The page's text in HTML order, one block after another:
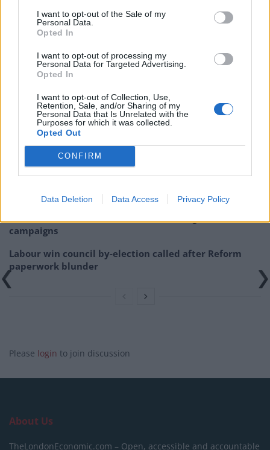
I want to opt-out of the Sale of my
Personal Data.
Opted In
I want to opt-out of processing my
Personal Data for Targeted Advertising.
Opted In
I want to opt-out of Collection, Use,
Retention, Sale, and/or Sharing of my
Personal Data that Is Unrelated with the
Purposes for which it was collected.
Opted Out
CONFIRM
Data Deletion Data Access Privacy Policy
Radiohead.
RELATED
https://www.thelondoneconomic.com/news/jeremy-
corbyn-thrills-glastonbury-festival-polls-favour-
leader/24/06/
RelatedPosts
Illegal working arrests more than double under
rule change looms
campaigns
Labour win council by-election called after Reform
paperwork blunder
Please login to join discussion
About Us
TheLondonEconomic.com – Open, accessible and accountable